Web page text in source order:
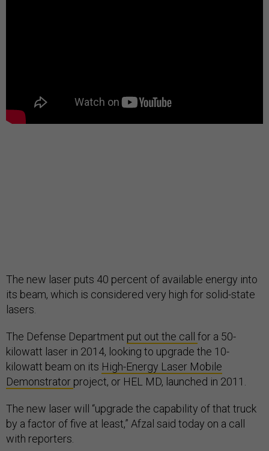
The new laser puts 40 percent of available energy into
its beam, which is considered very high for solid-state
lasers.
The Defense Department put out the call for a 50-
kilowatt laser in 2014, looking to upgrade the 10-
kilowatt beam on its High-Energy Laser Mobile
Demonstrator project, or HEL MD, launched in 2011.
The new laser will “upgrade the capability of that truck
by a factor of five at least,” Afzal said today on a call
with reporters.